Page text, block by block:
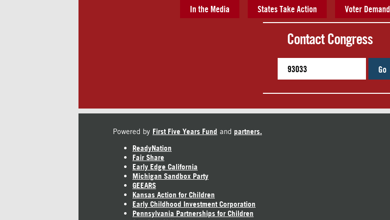
In the Media States Take Action Voter Demand
Contact Congress
Go
Powered by First Five Years Fund and partners.
ReadyNation
Fair Share
Early Edge California
Michigan Sandbox Party
GEEARS
Kansas Action for Children
Early Childhood Investment Corporation
Pennsylvania Partnerships for Children